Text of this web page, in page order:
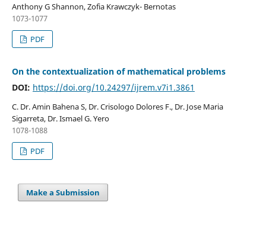
Anthony G Shannon, Zofia Krawczyk- Bernotas
1073-1077
PDF
On the contextualization of mathematical problems
DOI: https://doi.org/10.24297/ijrem.v7i1.3861
C. Dr. Amin Bahena S, Dr. Crisologo Dolores F., Dr. Jose Maria
Sigarreta, Dr. Ismael G. Yero
1078-1088
PDF
Make a Submission